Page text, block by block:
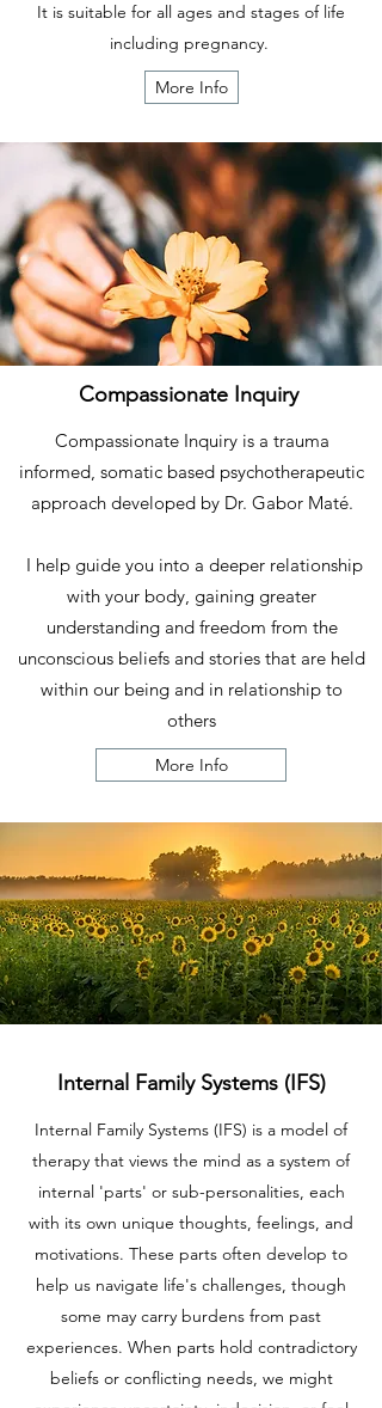
It is suitable for all ages and stages of life
including pregnancy.
More Info
Compassionate Inquiry
Compassionate Inquiry is a trauma
informed, somatic based psychotherapeutic
approach developed by Dr. Gabor Maté.
I help guide you into a deeper relationship
with your body, gaining greater
understanding and freedom from the
unconscious beliefs and stories that are held
within our being and in relationship to
others
More Info
Internal Family Systems (IFS)
Internal Family Systems (IFS) is a model of
therapy that views the mind as a system of
internal 'parts' or sub-personalities, each
with its own unique thoughts, feelings, and
motivations. These parts often develop to
help us navigate life's challenges, though
some may carry burdens from past
experiences. When parts hold contradictory
beliefs or conflicting needs, we might